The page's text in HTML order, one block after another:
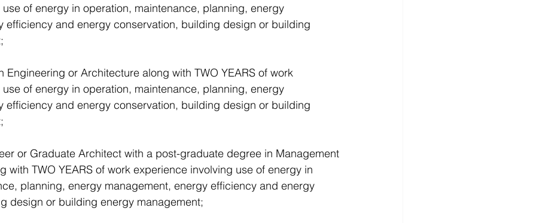
of energy in operation, maintenance, planning, energy
efficiency and energy conservation, building design or building
Engineering or Architecture along with TWO YEARS of work
of energy in operation, maintenance, planning, energy
efficiency and energy conservation, building design or building
or Graduate Architect with a post-graduate degree in Management
with TWO YEARS of work experience involving use of energy in
planning, energy management, energy efficiency and energy
design or building energy management;